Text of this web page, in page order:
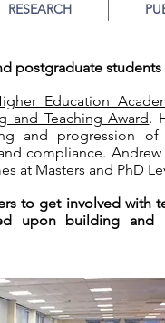
RESEARCH
postgraduate
Education
and Teaching Award.
and progression
compliance.
at Masters and PhD
to get involved with
upon building and